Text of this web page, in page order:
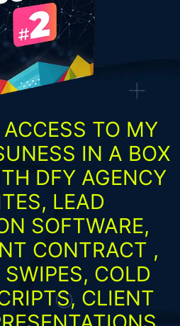
TO MY
IN A BOX
DFY AGENCY
LEAD
SOFTWARE,
CONTRACT ,
COLD
CLIENT